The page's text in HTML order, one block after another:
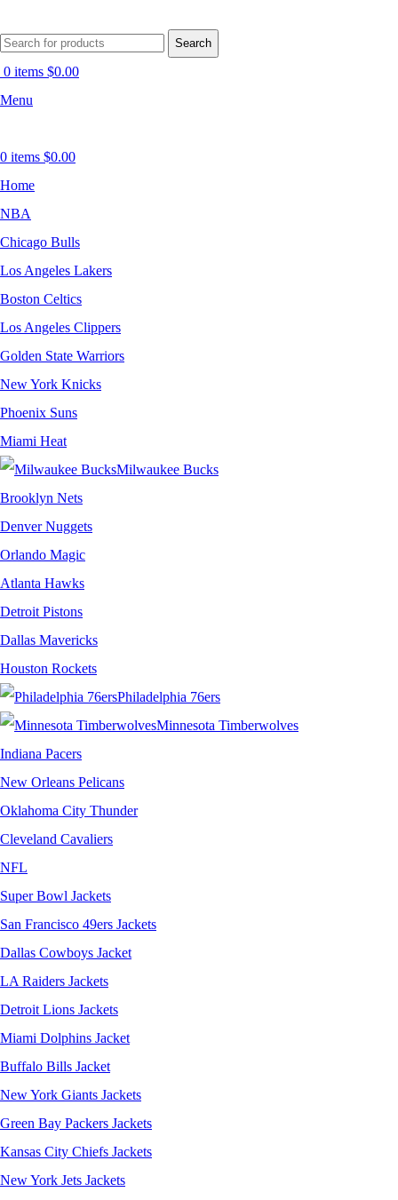
Search
0 items $0.00
Menu
0 items $0.00
Home
NBA
Chicago Bulls
Los Angeles Lakers
Boston Celtics
Los Angeles Clippers
Golden State Warriors
New York Knicks
Phoenix Suns
Miami Heat
Milwaukee Bucks
Brooklyn Nets
Denver Nuggets
Orlando Magic
Atlanta Hawks
Detroit Pistons
Dallas Mavericks
Houston Rockets
Philadelphia 76ers
Minnesota Timberwolves
Indiana Pacers
New Orleans Pelicans
Oklahoma City Thunder
Cleveland Cavaliers
NFL
Super Bowl Jackets
San Francisco 49ers Jackets
Dallas Cowboys Jacket
LA Raiders Jackets
Detroit Lions Jackets
Miami Dolphins Jacket
Buffalo Bills Jacket
New York Giants Jackets
Green Bay Packers Jackets
Kansas City Chiefs Jackets
New York Jets Jackets